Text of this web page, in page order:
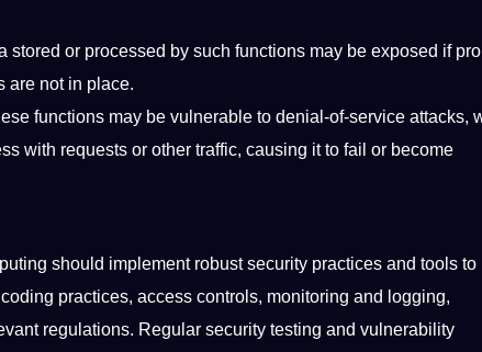
stored or processed by such functions may be exposed if
are not in place.
functions may be vulnerable to denial-of-service attacks,
with requests or other traffic, causing it to fail or become
should implement robust security practices and tools to
practices, access controls, monitoring and logging,
regulations. Regular security testing and vulnerability